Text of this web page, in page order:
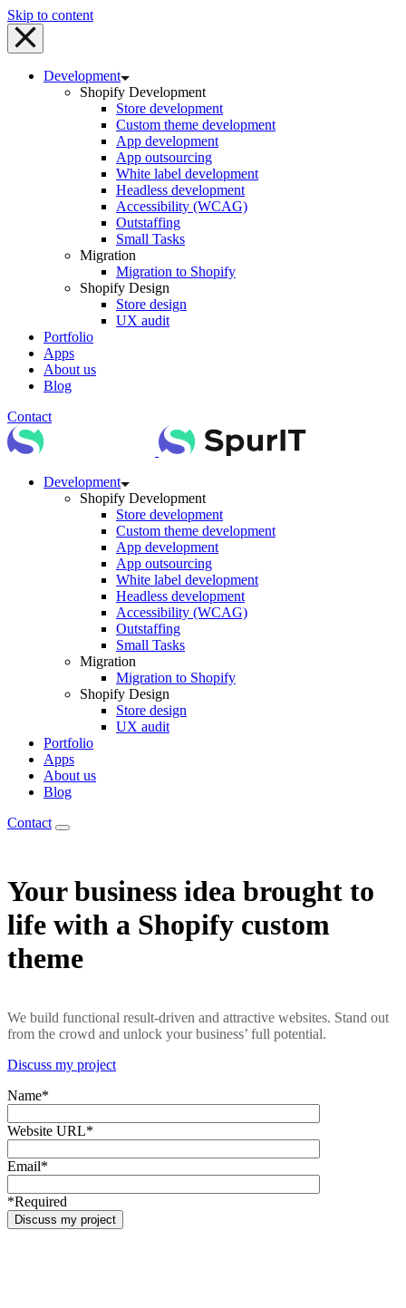
Skip to content
Development
Shopify Development
Store development
Custom theme development
App development
App outsourcing
White label development
Headless development
Accessibility (WCAG)
Outstaffing
Small Tasks
Migration
Migration to Shopify
Shopify Design
Store design
UX audit
Portfolio
Apps
About us
Blog
Contact
Development
Shopify Development
Store development
Custom theme development
App development
App outsourcing
White label development
Headless development
Accessibility (WCAG)
Outstaffing
Small Tasks
Migration
Migration to Shopify
Shopify Design
Store design
UX audit
Portfolio
Apps
About us
Blog
Contact
Your business idea brought to
life with a Shopify custom
theme
We build functional result-driven and attractive websites. Stand out
from the crowd and unlock your business’ full potential.
Discuss my project
Name*
Website URL*
Email*
*Required